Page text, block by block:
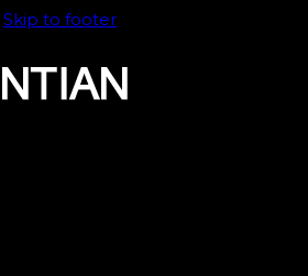
Skip to footer